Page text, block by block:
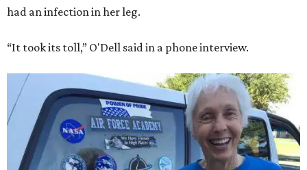
had an infection in her leg.
“It took its toll,” O'Dell said in a phone interview.